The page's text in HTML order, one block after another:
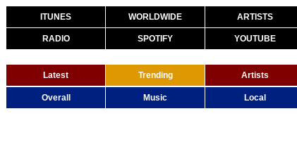
ITUNES WORLDWIDE ARTISTS
RADIO SPOTIFY YOUTUBE
Latest Trending Artists
Overall Music Local